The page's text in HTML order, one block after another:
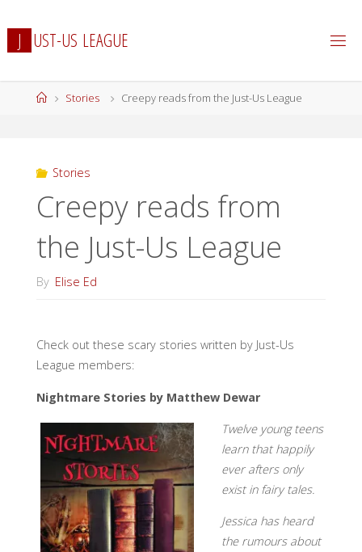
to
content
J UST-US LEAGUE
HomeStories Creepy reads from the Just-Us League
Stories
Creepy reads from
the Just-Us League
By Elise Ed
Check out these scary stories written by Just-Us
League members:
Nightmare Stories by Matthew Dewar
Twelve young teens
learn that happily
ever afters only
exist in fairy tales.
Jessica has heard
the rumours about